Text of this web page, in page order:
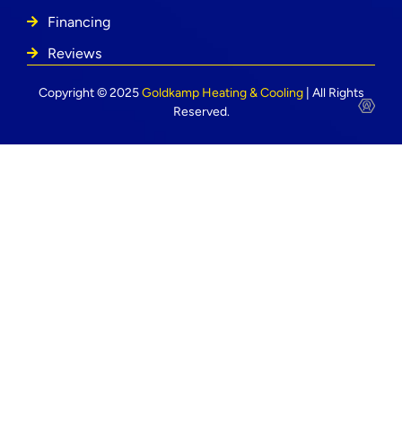
Financing
Reviews
Copyright © 2025Goldkamp Heating & Cooling| All Rights
Reserved.